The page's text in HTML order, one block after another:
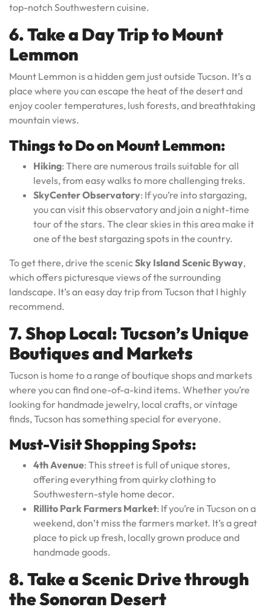
top-notch Southwestern cuisine.
6. Take a Day Trip to Mount
Lemmon
Mount Lemmon is a hidden gem just outside Tucson. It’s a
place where you can escape the heat of the desert and
enjoy cooler temperatures, lush forests, and breathtaking
mountain views.
Things to Do on Mount Lemmon:
Hiking: There are numerous trails suitable for all
levels, from easy walks to more challenging treks.
SkyCenter Observatory: If you’re into stargazing,
you can visit this observatory and join a night-time
tour of the stars. The clear skies in this area make it
one of the best stargazing spots in the country.
To get there, drive the scenicSky Island Scenic Byway,
which offers picturesque views of the surrounding
landscape. It’s an easy day trip from Tucson that I highly
recommend.
7. Shop Local: Tucson’s Unique
Boutiques and Markets
Tucson is home to a range of boutique shops and markets
where you can find one-of-a-kind items. Whether you’re
looking for handmade jewelry, local crafts, or vintage
finds, Tucson has something special for everyone.
Must-Visit Shopping Spots:
4th Avenue: This street is full of unique stores,
offering everything from quirky clothing to
Southwestern-style home decor.
Rillito Park Farmers Market: If you’re in Tucson on a
weekend, don’t miss the farmers market. It’s a great
place to pick up fresh, locally grown produce and
handmade goods.
8. Take a Scenic Drive through
the Sonoran Desert